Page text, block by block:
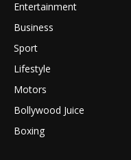
Entertainment
Business
Sport
Lifestyle
Motors
Bollywood Juice
Boxing